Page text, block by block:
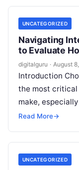
UNCATEGORIZED
Navigating
to Evaluate
Treatment
digitalguru · August
Introduction
the most critical
make,
one’s home
Read More→
UNCATEGORIZED